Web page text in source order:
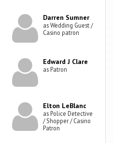
Darren Sumner
as Wedding Guest /
Casino patron
Edward J Clare
as Patron
Elton LeBlanc
as Police Detective
/ Shopper / Casino
Patron